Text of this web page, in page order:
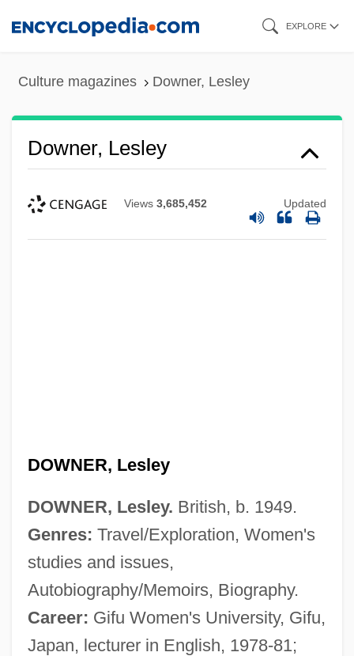
EXPLORE
Culture magazines Downer, Lesley
Downer, Lesley
Views 3,685,452 Updated
DOWNER, Lesley
DOWNER, Lesley. British, b. 1949.
Genres: Travel/Exploration, Women's
studies and issues,
Autobiography/Memoirs, Biography.
Career: Gifu Women's University, Gifu,
Japan, lecturer in English, 1978-81;